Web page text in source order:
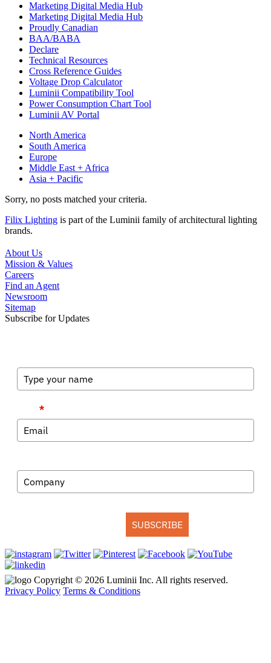
Marketing Digital Media Hub
Marketing Digital Media Hub
Proudly Canadian
BAA/BABA
Declare
Technical Resources
Cross Reference Guides
Voltage Drop Calculator
Luminii Compatibility Tool
Power Consumption Chart Tool
Luminii AV Portal
North America
South America
Europe
Middle East + Africa
Asia + Pacific
Sorry, no posts matched your criteria.
Filix Lighting is part of the Luminii family of architectural lighting
brands.
About Us
Mission & Values
Careers
Find an Agent
Newsroom
Sitemap
Subscribe for Updates
*
SUBSCRIBE
Copyright © 2026 Luminii Inc. All rights reserved.
Privacy Policy Terms & Conditions